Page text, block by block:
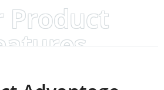
Product